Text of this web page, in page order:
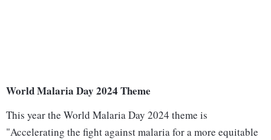
World Malaria Day 2024 Theme
This year the World Malaria Day 2024 theme is
"Accelerating the fight against malaria for a more equitable